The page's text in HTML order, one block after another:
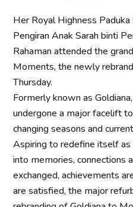
Her Royal Highness
Pengiran Anak Sarah binti
Rahaman attended the
Moments, the newly
Thursday.
Formerly known as
undergone a major facelift
changing seasons and
Aspiring to redefine itself
into memories, connections
exchanged, achievements
are satisfied, the major